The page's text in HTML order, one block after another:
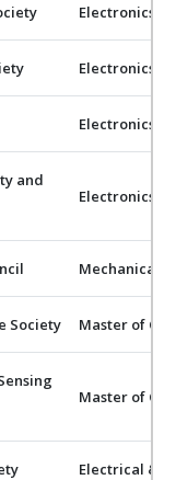
Electronics
Electronics
Electronics
and
Electronics
Mechanical
Society Master of
Master of
Electrical &